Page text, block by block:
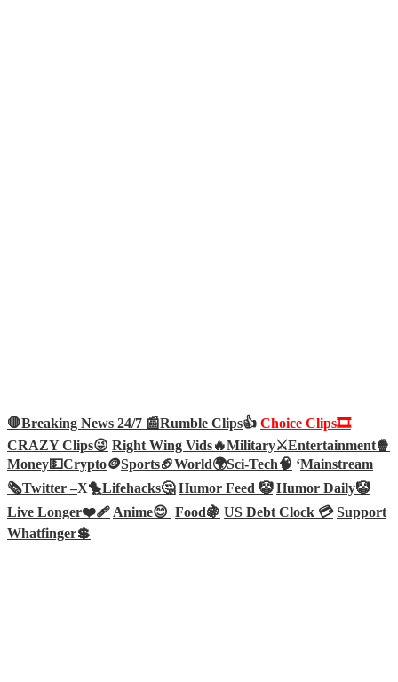
🛑Breaking News 24/7 📰Rumble Clips👍 Choice Clips🎞️
CRAZY Clips😜 Right Wing Vids🔥Military⚔️Entertainment🍿
Money💵Crypto🪙Sports🏈World🌍Sci-Tech🧠 ‘Mainstream
🗞️Twitter –X🐤Lifehacks🤔 Humor Feed 🤡 Humor Daily🤡
Live Longer❤️‍🩹 Anime😊 Food🍇 US Debt Clock 💳 Support
Whatfinger💲